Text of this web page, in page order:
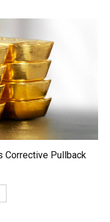
Corrective Pullback